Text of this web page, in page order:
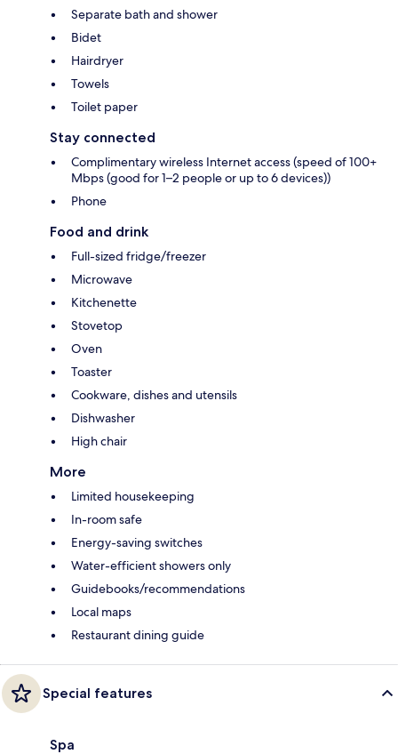
Separate bath and shower
Bidet
Hairdryer
Towels
Toilet paper
Stay connected
Complimentary wireless Internet access (speed of 100+
Mbps (good for 1–2 people or up to 6 devices))
Phone
Food and drink
Full-sized fridge/freezer
Microwave
Kitchenette
Stovetop
Oven
Toaster
Cookware, dishes and utensils
Dishwasher
High chair
More
Limited housekeeping
In-room safe
Energy-saving switches
Water-efficient showers only
Guidebooks/recommendations
Local maps
Restaurant dining guide
Special features
Spa